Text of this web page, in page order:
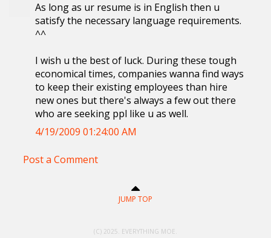
As long as ur resume is in English then u
satisfy the necessary language requirements.
^^
I wish u the best of luck. During these tough
economical times, companies wanna find ways
to keep their existing employees than hire
new ones but there's always a few out there
who are seeking ppl like u as well.
4/19/2009 01:24:00 AM
Post a Comment
JUMP TOP
(C) 2025. EVERYTHING MOE.